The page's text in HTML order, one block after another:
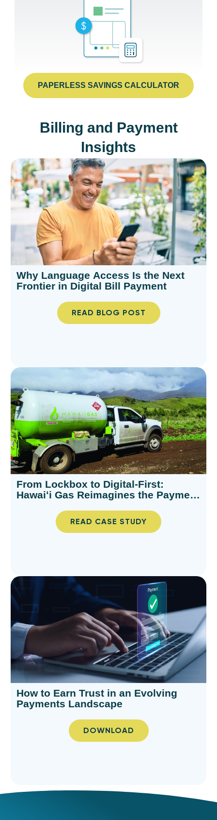
PAPERLESS SAVINGS CALCULATOR
Billing and Payment
Insights
Why Language Access Is the Next
Frontier in Digital Bill Payment
READ BLOG POST
From Lockbox to Digital-First:
Hawaiʻi Gas Reimagines the Payment
READ CASE STUDY
How to Earn Trust in an Evolving
Payments Landscape​
DOWNLOAD